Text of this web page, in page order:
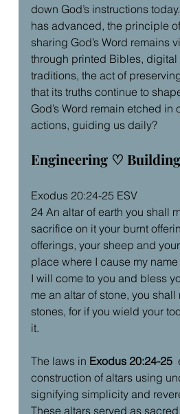
down God’s instructions
has advanced, the principle
sharing God’s Word remains
through printed Bibles, digital
traditions, the act of
that its truths continue to
God’s Word remain etched in
actions, guiding us daily?
Engineering ♡ Building
Exodus 20:24-25 ESV
24 An altar of earth you shall
sacrifice on it your burnt
offerings, your sheep and
place where I cause my
I will come to you and bless
me an altar of stone, you
stones, for if you wield your
it.
The laws in Exodus 20:24-25
construction of altars using
signifying simplicity and
These altars served as